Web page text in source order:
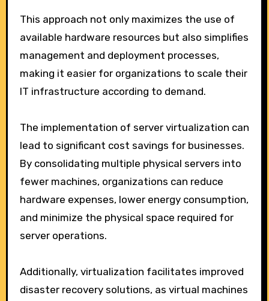
This approach not only maximizes the use of
available hardware resources but also simplifies
management and deployment processes,
making it easier for organizations to scale their
IT infrastructure according to demand.
The implementation of server virtualization can
lead to significant cost savings for businesses.
By consolidating multiple physical servers into
fewer machines, organizations can reduce
hardware expenses, lower energy consumption,
and minimize the physical space required for
server operations.
Additionally, virtualization facilitates improved
disaster recovery solutions, as virtual machines